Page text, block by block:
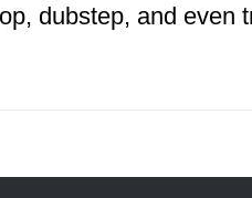
dubstep, and even